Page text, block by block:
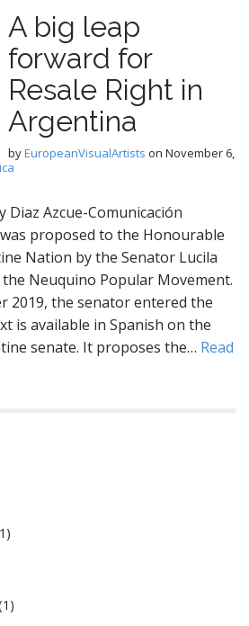
A big leap
forward for
Resale Right in
Argentina
byEuropeanVisualArtists on November 6,
Diaz Azcue-Comunicación
proposed to the Honourable
Nation by the Senator Lucila
Neuquino Popular Movement.
2019, the senator entered the
is available in Spanish on the
senate. It proposes the… Read